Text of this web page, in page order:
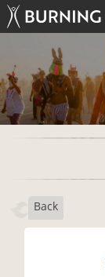
Back